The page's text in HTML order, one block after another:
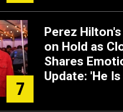
7
Perez
on Hold as
Shares
Update: 'He